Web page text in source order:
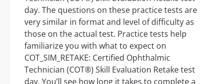
day. The questions on these practice tests are
very similar in format and level of difficulty as
those on the actual test. Practice tests help
familiarize you with what to expect on
COT_SIM_RETAKE: Certified Ophthalmic
Technician (COT®) Skill Evaluation Retake test
day. You’ll see how long it takes to complete a